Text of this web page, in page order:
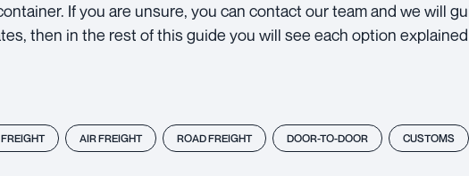
If you are unsure, you can contact our team and we will
then in the rest of this guide you will see each option
AIR FREIGHT ROAD FREIGHT DOOR-TO-DOOR CUSTOMS